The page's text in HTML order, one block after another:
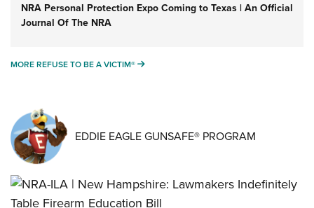
NRA Personal Protection Expo Coming to Texas | An Official
Journal Of The NRA
MORE REFUSE TO BE A VICTIM® MORE REFUSE TO BE A VICTIM®
EDDIE EAGLE GUNSAFE® PROGRAM